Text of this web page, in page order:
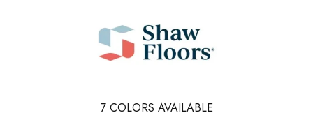
7 COLORS AVAILABLE